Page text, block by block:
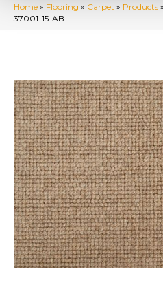
Home » Flooring » Carpet » Products »
37001-15-AB